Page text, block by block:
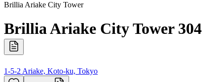
Brillia Ariake City Tower
Brillia Ariake City Tower 304
1-5-2 Ariake, Koto-ku, Tokyo